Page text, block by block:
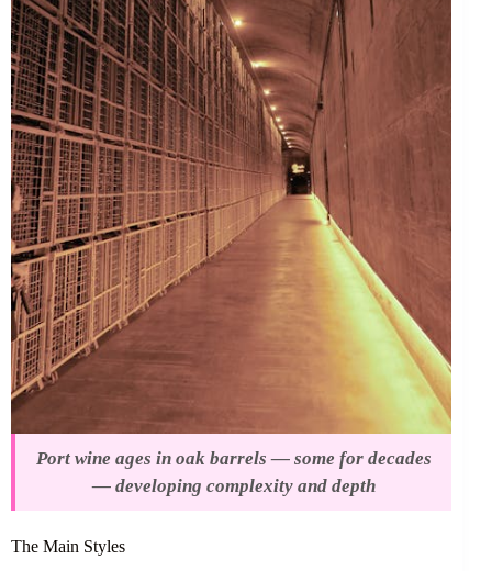
Port wine ages in oak barrels — some for decades
— developing complexity and depth
The Main Styles